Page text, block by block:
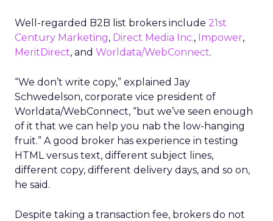
Well-regarded B2B list brokers include 21st
Century Marketing, Direct Media Inc., Impower,
MeritDirect, and Worldata/WebConnect.
“We don’t write copy,” explained Jay
Schwedelson, corporate vice president of
Worldata/WebConnect, “but we’ve seen enough
of it that we can help you nab the low-hanging
fruit.” A good broker has experience in testing
HTML versus text, different subject lines,
different copy, different delivery days, and so on,
he said.
Despite taking a transaction fee, brokers do not